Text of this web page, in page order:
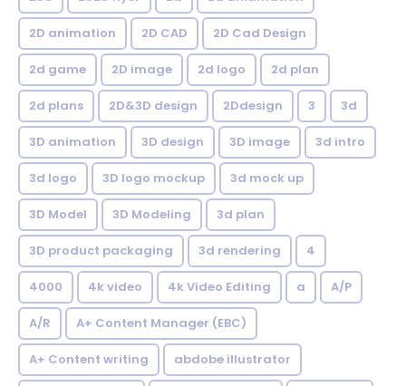
2D animation 2D CAD 2D Cad Design
2d game 2D image 2d logo 2d plan
2d plans 2D&3D design 2Ddesign 3 3d
3D animation 3D design 3D image 3d intro
3d logo 3D logo mockup 3d mock up
3D Model 3D Modeling 3d plan
3D product packaging 3d rendering 4
4000 4k video 4k Video Editing a A/P
A/R A+ Content Manager (EBC)
A+ Content writing abdobe illustrator